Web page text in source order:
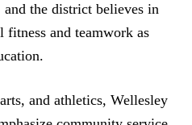
the district believes in
fitness and teamwork as
and athletics, Wellesley